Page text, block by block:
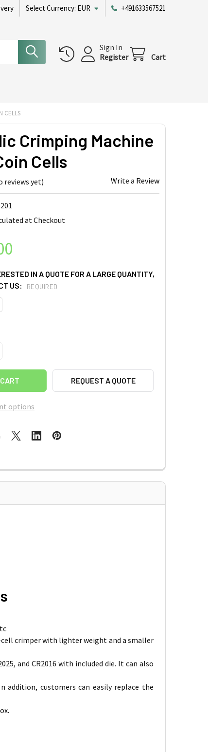
Select Currency: EUR +491633567521
Sign In
Register
Cart
CELLS
Crimping Machine
Cells
reviews yet) Write a Review
at Checkout
IN A QUOTE FOR A LARGE QUANTITY,
US:
REQUIRED
OF HYDRAULIC CRIMPING MACHINE FOR ALL COIN
QUANTITY OF HYDRAULIC CRIMPING MACHINE FOR
options
REQUEST A QUOTE
cell crimper with lighter weight and a smaller
and CR2016 with included die. It can also
addition, customers can easily replace the